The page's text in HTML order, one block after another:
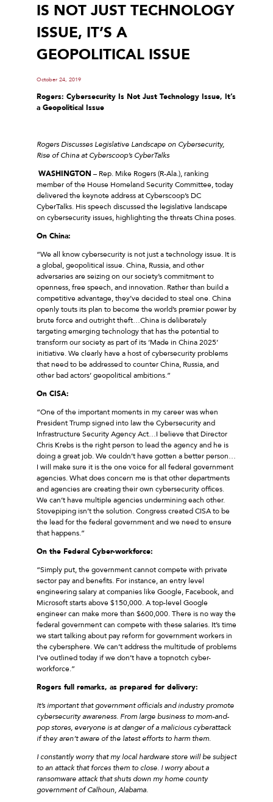
IS NOT JUST TECHNOLOGY
ISSUE, IT’S A
GEOPOLITICAL ISSUE
October 24, 2019
Rogers: Cybersecurity Is Not Just Technology Issue, It’s
a Geopolitical Issue
Rogers Discusses Legislative Landscape on Cybersecurity,
Rise of China at Cyberscoop’s CyberTalks
WASHINGTON – Rep. Mike Rogers (R-Ala.), ranking
member of the House Homeland Security Committee, today
delivered the keynote address at Cyberscoop’s DC
CyberTalks. His speech discussed the legislative landscape
on cybersecurity issues, highlighting the threats China poses.
On China:
“We all know cybersecurity is not just a technology issue. It is
a global, geopolitical issue. China, Russia, and other
adversaries are seizing on our society’s commitment to
openness, free speech, and innovation. Rather than build a
competitive advantage, they’ve decided to steal one. China
openly touts its plan to become the world’s premier power by
brute force and outright theft…China is deliberately
targeting emerging technology that has the potential to
transform our society as part of its ‘Made in China 2025’
initiative. We clearly have a host of cybersecurity problems
that need to be addressed to counter China, Russia, and
other bad actors’ geopolitical ambitions.”
On CISA:
“One of the important moments in my career was when
President Trump signed into law the Cybersecurity and
Infrastructure Security Agency Act…I believe that Director
Chris Krebs is the right person to lead the agency and he is
doing a great job. We couldn’t have gotten a better person…
I will make sure it is the one voice for all federal government
agencies. What does concern me is that other departments
and agencies are creating their own cybersecurity offices.
We can’t have multiple agencies undermining each other.
Stovepiping isn’t the solution. Congress created CISA to be
the lead for the federal government and we need to ensure
that happens.”
On the Federal Cyber-workforce:
“Simply put, the government cannot compete with private
sector pay and benefits. For instance, an entry level
engineering salary at companies like Google, Facebook, and
Microsoft starts above $150,000. A top-level Google
engineer can make more than $600,000. There is no way the
federal government can compete with these salaries. It’s time
we start talking about pay reform for government workers in
the cybersphere. We can’t address the multitude of problems
I’ve outlined today if we don’t have a topnotch cyber-
workforce.”
Rogers full remarks, as prepared for delivery:
It’s important that government officials and industry promote
cybersecurity awareness. From large business to mom-and-
pop stores, everyone is at danger of a malicious cyberattack
if they aren’t aware of the latest efforts to harm them.
I constantly worry that my local hardware store will be subject
to an attack that forces them to close. I worry about a
ransomware attack that shuts down my home county
government of Calhoun, Alabama.